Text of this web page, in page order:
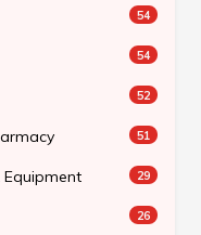
54
54
52
51
29
26